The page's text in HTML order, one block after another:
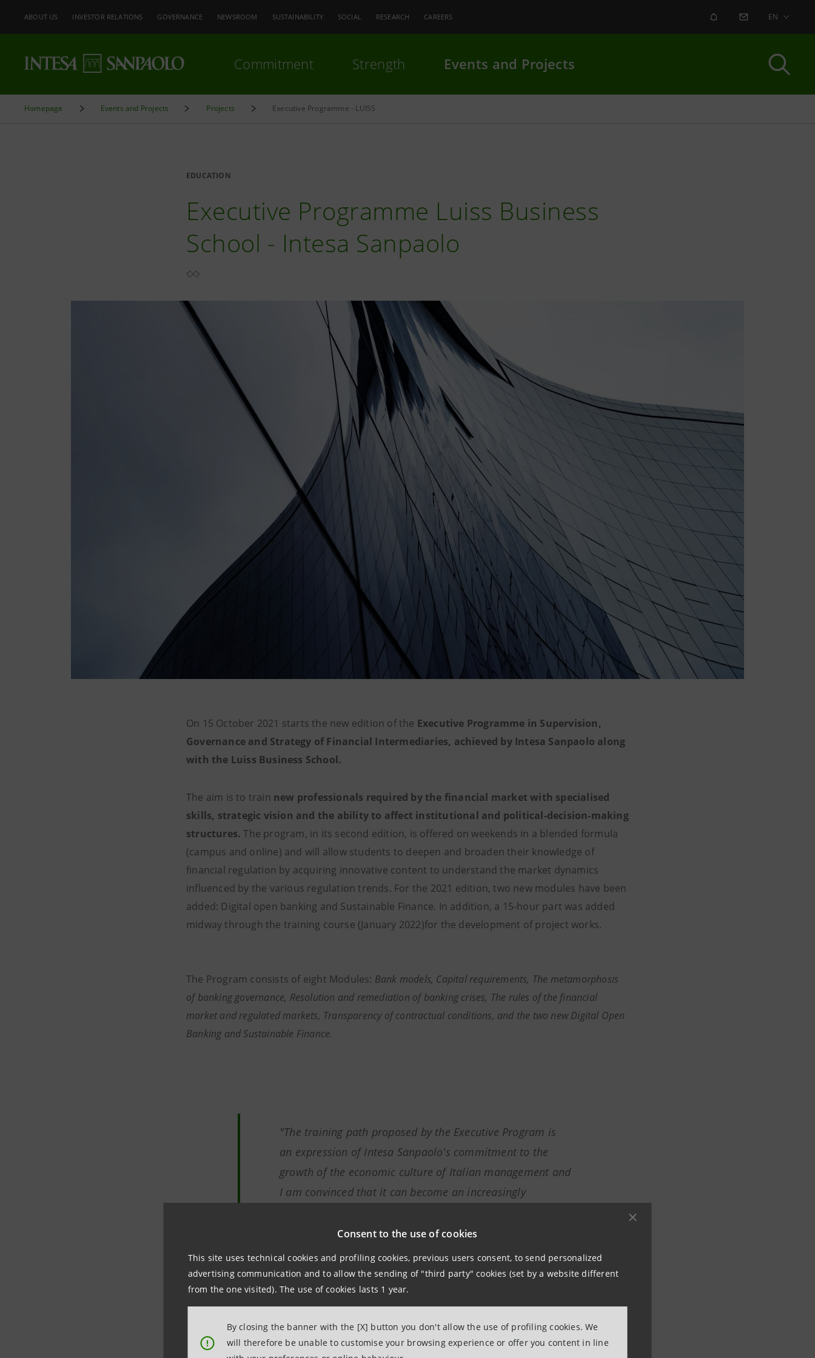
Consent to the use of cookies
This site uses technical cookies and profiling cookies, previous users consent, to send personalized
advertising communication and to allow the sending of "third party" cookies (set by a website different
from the one visited). The use of cookies lasts 1 year.
!
By closing the banner with the [X] button you don't allow the use of profiling cookies. We
will therefore be unable to customise your browsing experience or offer you content in line
ABOUT US INVESTOR RELATIONS GOVERNANCE NEWSROOM SUSTAINABILITY SOCIAL RESEARCH CAREERS ALERT CONTACT US
EN
Commitment Strength Events and Projects
Homepage Events and Projects Projects Executive Programme - LUISS
EDUCATION
Executive Programme Luiss Business
School - Intesa Sanpaolo
On 15 October 2021 starts the new edition of the Executive Programme in Supervision,
Governance and Strategy of Financial Intermediaries, achieved by Intesa Sanpaolo along
with the Luiss Business School.
The aim is to train new professionals required by the financial market with specialised
skills, strategic vision and the ability to affect institutional and political-decision-making
structures. The program, in its second edition, is offered on weekends in a blended formula
(campus and online) and will allow students to deepen and broaden their knowledge of
financial regulation by acquiring innovative content to understand the market dynamics
influenced by the various regulation trends. For the 2021 edition, two new modules have been
added: Digital open banking and Sustainable Finance. In addition, a 15-hour part was added
midway through the training course (January 2022)for the development of project works.
The Program consists of eight Modules: Bank models, Capital requirements, The metamorphosis
of banking governance, Resolution and remediation of banking crises, The rules of the financial
market and regulated markets, Transparency of contractual conditions, and the two new Digital Open
Banking and Sustainable Finance.
"The training path proposed by the Executive Program is
an expression of Intesa Sanpaolo's commitment to the
growth of the economic culture of Italian management and
I am convinced that it can become an increasingly
this field, representing, over time, a benchmark of
reference also at European level".
Marcello Mentini, Head Group Regulatory Agenda Department,
Intesa Sanpaolo